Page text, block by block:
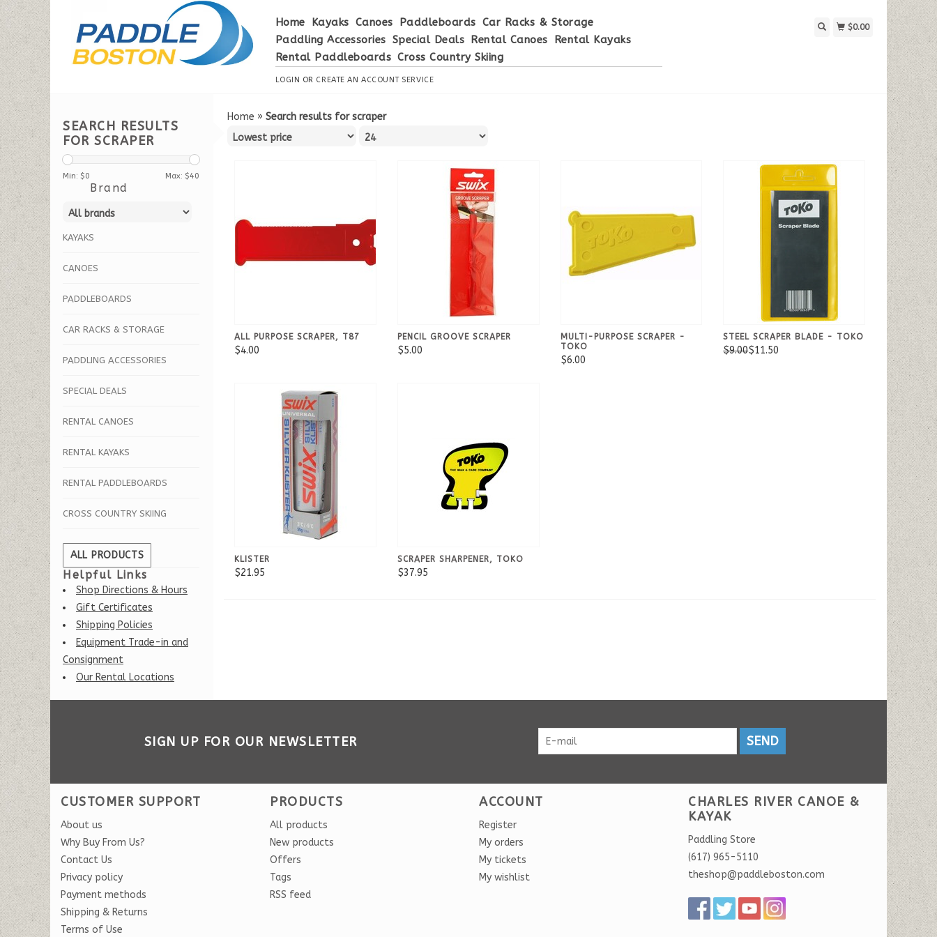
Home Kayaks Canoes Paddleboards Car Racks & Storage
Paddling Accessories Special Deals Rental Canoes
Rental Kayaks
Rental Paddleboards Cross Country Skiing
LOGIN OR CREATE AN ACCOUNT SERVICE
$0.00
SEARCH RESULTS
FOR SCRAPER
Min: $0 Max: $40
Brand
KAYAKS
CANOES
PADDLEBOARDS
CAR RACKS & STORAGE
PADDLING ACCESSORIES
SPECIAL DEALS
RENTAL CANOES
RENTAL KAYAKS
RENTAL PADDLEBOARDS
CROSS COUNTRY SKIING
ALL PRODUCTS
Helpful Links
Shop Directions & Hours
Gift Certificates
Shipping Policies
Equipment Trade-in and
Consignment
Our Rental Locations
Home » Search results for scraper
ALL PURPOSE SCRAPER, T87
$4.00
PENCIL GROOVE SCRAPER
$5.00
MULTI-PURPOSE SCRAPER -
TOKO
$6.00
STEEL SCRAPER BLADE - TOKO
$9.00$11.50
KLISTER
$21.95
SCRAPER SHARPENER, TOKO
$37.95
SIGN UP FOR OUR NEWSLETTER SEND
CUSTOMER SUPPORT
About us
Why Buy From Us?
Contact Us
Privacy policy
Payment methods
Shipping & Returns
Terms of Use
PRODUCTS
All products
New products
Offers
Tags
RSS feed
ACCOUNT
Register
My orders
My tickets
My wishlist
CHARLES RIVER CANOE &
KAYAK
Paddling Store
(617) 965-5110
theshop@paddleboston.com